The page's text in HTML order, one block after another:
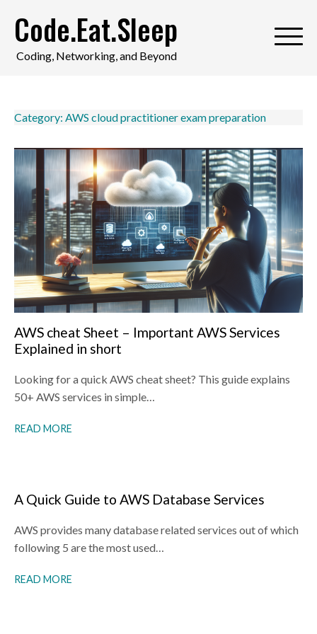
content
Code.Eat.Sleep
Coding, Networking, and Beyond
Category: AWS cloud practitioner exam preparation
AWS cheat Sheet – Important AWS Services
Explained in short
Looking for a quick AWS cheat sheet? This guide explains
50+ AWS services in simple…
READ MORE
A Quick Guide to AWS Database Services
AWS provides many database related services out of which
following 5 are the most used…
READ MORE